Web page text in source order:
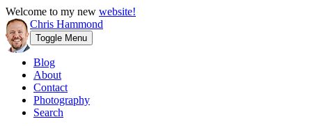
Welcome to my new website!
Chris Hammond
Toggle Menu
Blog
About
Contact
Photography
Search